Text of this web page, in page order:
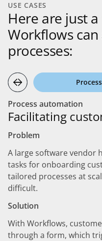
USE CASES
Here are just
Workflows
processes:
Process automation
Facilitating
Problem
A large software vendor
tasks for onboarding
tailored processes at
difficult.
Solution
With Workflows,
through a form, which